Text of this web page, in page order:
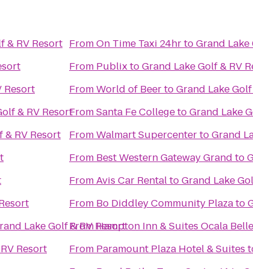
& RV Resort
Resort
& RV Resort
& RV Resort
Lake Golf & RV Resort
Resort
FromOn Time Taxi 24hrtoGrand Lake
From PublixtoGrand Lake Golf & RV
FromWorld of BeertoGrand Lake
FromSanta Fe CollegetoGrand Lake
FromWalmart SupercentertoGrand
From Best Western Gateway Grand to
FromAvis Car RentaltoGrand Lake
From Bo Diddley Community Plazato
FromHampton Inn & Suites Ocala
From Paramount Plaza Hotel & Suites